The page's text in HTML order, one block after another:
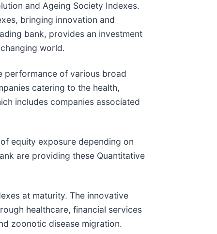
and Ageing Society Indexes.
bringing innovation and
bank, provides an investment
world.
performance of various broad
catering to the health,
includes companies associated
equity exposure depending on
are providing these Quantitative
at maturity. The innovative
healthcare, financial services
zoonotic disease migration.